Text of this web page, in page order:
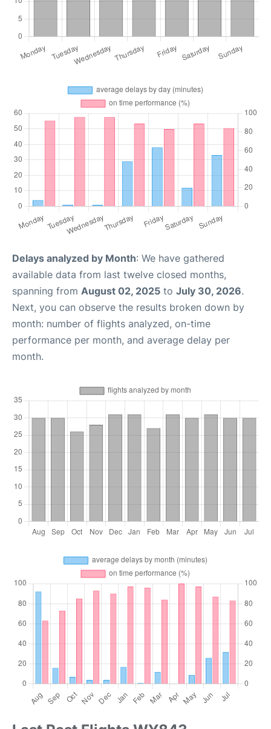
Delays analyzed by Month: We have gathered
available data from last twelve closed months,
spanning from August 02, 2025 to July 30, 2026.
Next, you can observe the results broken down by
month: number of flights analyzed, on-time
performance per month, and average delay per
month.